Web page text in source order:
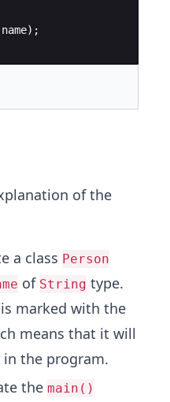
name);
of the
a class Person
of String type.
is marked with the
means that it will
the program.
the main()